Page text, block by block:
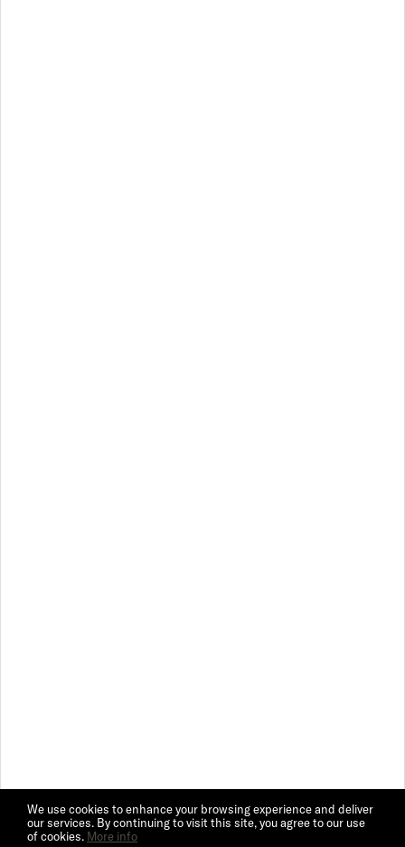
We use cookies to enhance your browsing experience and deliver
our services. By continuing to visit this site, you agree to our use
of cookies. More info